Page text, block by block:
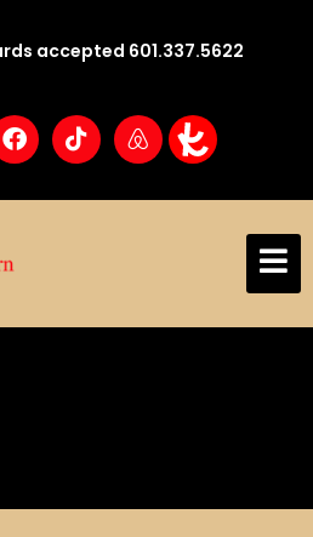
accepted 601.337.5622